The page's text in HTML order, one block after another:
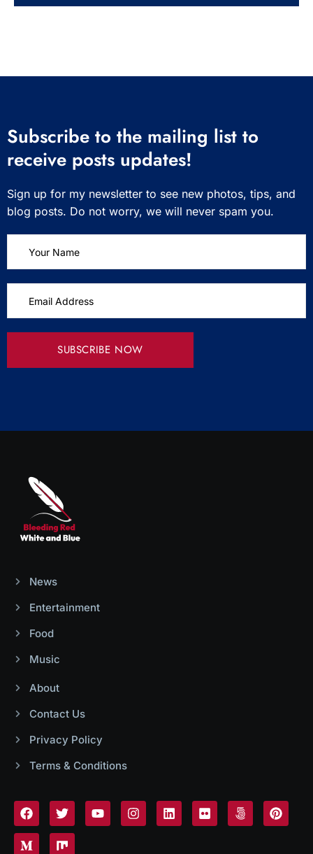
Subscribe to the mailing list to
receive posts updates!
Sign up for my newsletter to see new photos, tips, and
blog posts. Do not worry, we will never spam you.
News
Entertainment
Food
Music
About
Contact Us
Privacy Policy
Terms & Conditions